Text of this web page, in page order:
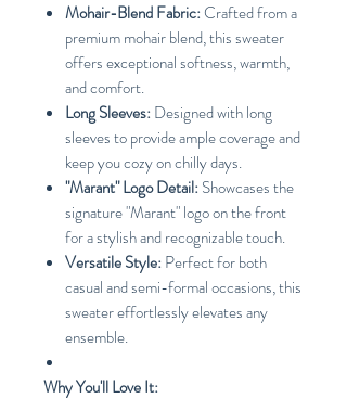
Mohair-Blend Fabric:Crafted from a
premium mohair blend, this sweater
offers exceptional softness, warmth,
and comfort.
Long Sleeves: Designed with long
sleeves to provide ample coverage and
keep you cozy on chilly days.
"Marant" Logo Detail: Showcases the
signature "Marant" logo on the front
for a stylish and recognizable touch.
Versatile Style: Perfect for both
casual and semi-formal occasions, this
sweater effortlessly elevates any
ensemble.
Why You'll Love It: